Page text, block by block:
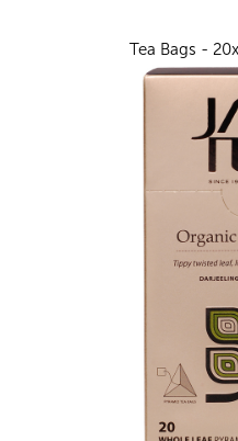
Tea Bags -